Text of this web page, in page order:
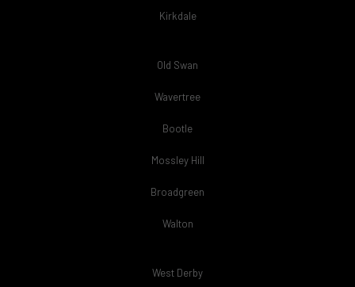
Kirkdale
Old Swan
Wavertree
Bootle
Mossley Hill
Broadgreen
Walton
West Derby